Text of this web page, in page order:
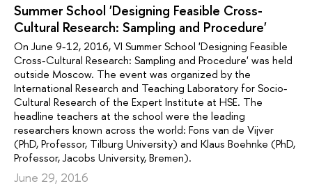
Summer School 'Designing Feasible Cross-
Cultural Research: Sampling and Procedure'
On June 9-12, 2016, VI Summer School 'Designing Feasible
Cross-Cultural Research: Sampling and Procedure' was held
outside Moscow. The event was organized by the
International Research and Teaching Laboratory for Socio-
Cultural Research of the Expert Institute at HSE. The
headline teachers at the school were the leading
researchers known across the world: Fons van de Vijver
(PhD, Professor, Tilburg University) and Klaus Boehnke (PhD,
Professor, Jacobs University, Bremen).
June 29, 2016